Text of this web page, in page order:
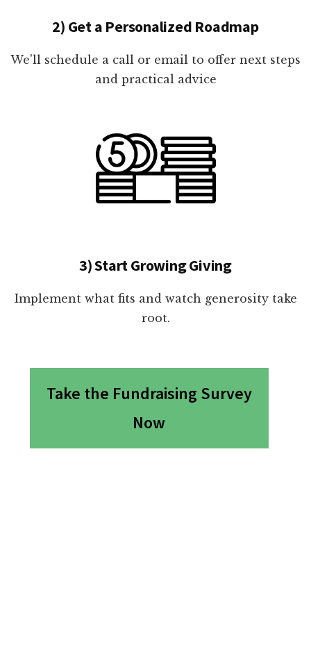
2) Get a Personalized Roadmap
We'll schedule a call or email to offer next steps
and practical advice
3) Start Growing Giving
Implement what fits and watch generosity take
root.
Take the Fundraising Survey
Now